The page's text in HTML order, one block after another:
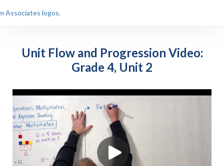
Unit Flow and Progression Video:
Grade 4, Unit 2